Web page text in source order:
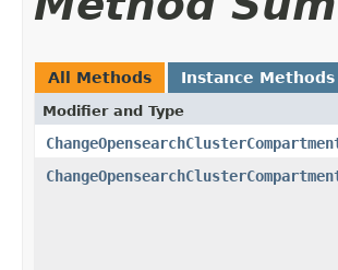
All Methods Instance Methods
Modifier and Type